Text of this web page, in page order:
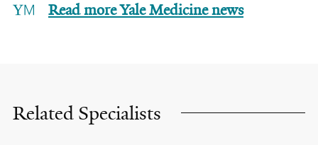
Read more Yale Medicine news
Related Specialists